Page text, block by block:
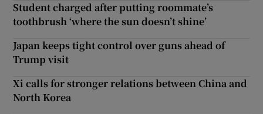
Student charged after putting roommate’s
toothbrush ‘where the sun doesn’t shine’
Japan keeps tight control over guns ahead of
Trump visit
Xi calls for stronger relations between China and
North Korea